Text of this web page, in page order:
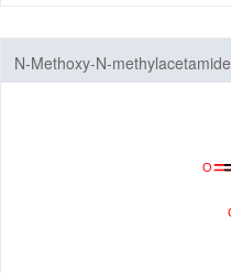
N-Methoxy-N-methylacetamide